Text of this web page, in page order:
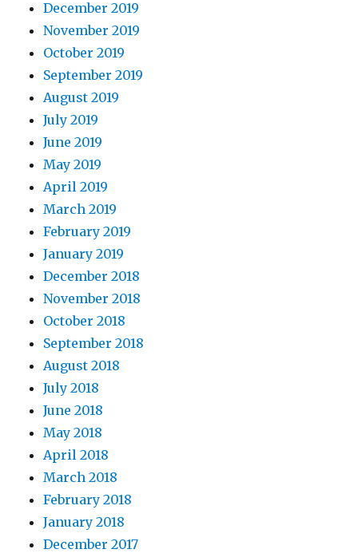
December 2019
November 2019
October 2019
September 2019
August 2019
July 2019
June 2019
May 2019
April 2019
March 2019
February 2019
January 2019
December 2018
November 2018
October 2018
September 2018
August 2018
July 2018
June 2018
May 2018
April 2018
March 2018
February 2018
January 2018
December 2017